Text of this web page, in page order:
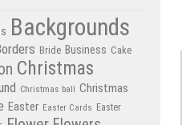
Backgrounds
Bride Business Cake
Christmas
Christmas ball Christmas
Easter Easter Cards Easter